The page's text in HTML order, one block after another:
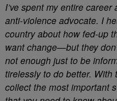
I’ve spent my entire
anti-violence advocate. I
country about how fed-up
want change—but they
not enough just to be
tirelessly to do better. With
collect the most important